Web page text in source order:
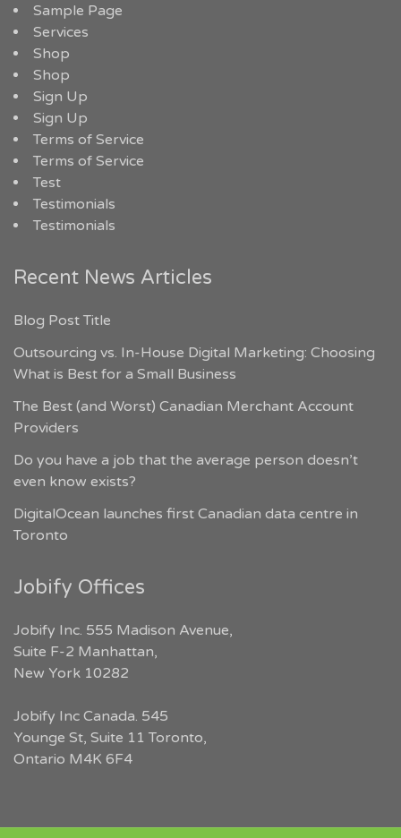
Sample Page
Services
Shop
Shop
Sign Up
Sign Up
Terms of Service
Terms of Service
Test
Testimonials
Testimonials
Recent News Articles
Blog Post Title
Outsourcing vs. In-House Digital Marketing: Choosing
What is Best for a Small Business
The Best (and Worst) Canadian Merchant Account
Providers
Do you have a job that the average person doesn’t
even know exists?
DigitalOcean launches first Canadian data centre in
Toronto
Jobify Offices
Jobify Inc. 555 Madison Avenue,
Suite F-2 Manhattan,
New York 10282
Jobify Inc Canada. 545
Younge St, Suite 11 Toronto,
Ontario M4K 6F4